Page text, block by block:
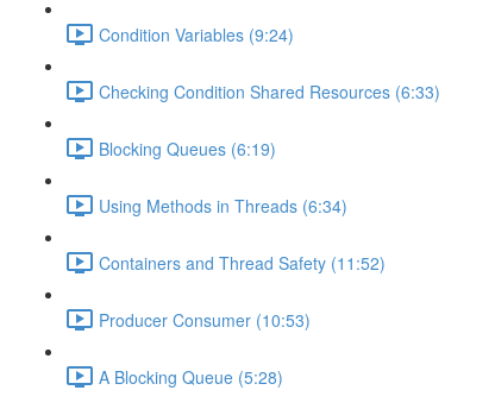
Condition Variables (9:24)
Checking Condition Shared Resources (6:33)
Blocking Queues (6:19)
Using Methods in Threads (6:34)
Containers and Thread Safety (11:52)
Producer Consumer (10:53)
A Blocking Queue (5:28)